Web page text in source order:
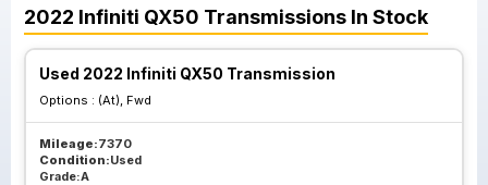
2022 Infiniti QX50 Transmissions In Stock
Used 2022 Infiniti QX50 Transmission
Options : (At), Fwd
Mileage:7370
Condition:Used
Grade:A